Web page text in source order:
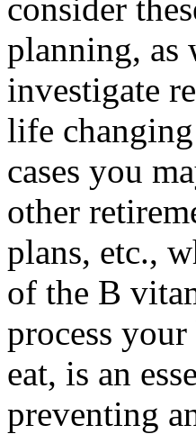
consider
planning, as
investigate
life
cases you
other
plans, etc.,
of the B
process
eat, is an
preventing